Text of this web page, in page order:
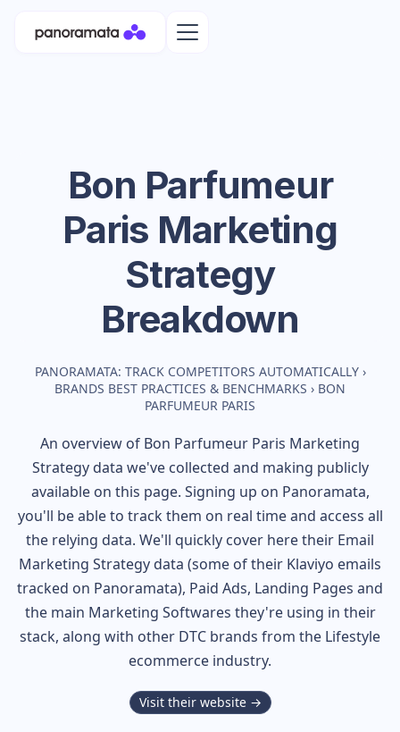
Bon Parfumeur
Paris Marketing
Strategy
Breakdown
PANORAMATA: TRACK COMPETITORS AUTOMATICALLY ›
BRANDS BEST PRACTICES & BENCHMARKS › BON
PARFUMEUR PARIS
An overview of Bon Parfumeur Paris Marketing
Strategy data we've collected and making publicly
available on this page. Signing up on Panoramata,
you'll be able to track them on real time and access all
the relying data. We'll quickly cover here their Email
Marketing Strategy data (some of their Klaviyo emails
tracked on Panoramata), Paid Ads, Landing Pages and
the main Marketing Softwares they're using in their
stack, along with other DTC brands from the Lifestyle
ecommerce industry.
Visit their website →